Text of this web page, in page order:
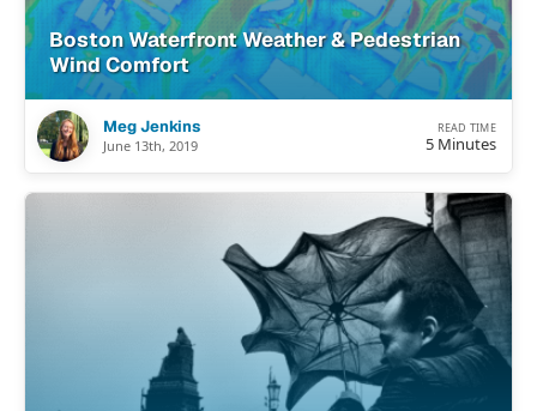
Boston Waterfront Weather & Pedestrian
Wind Comfort
Meg Jenkins
June 13th, 2019
READ TIME
5 Minutes